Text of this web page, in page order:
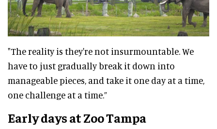
"The reality is they're not insurmountable. We
have to just gradually break it down into
manageable pieces, and take it one day at a time,
one challenge at a time.”
Early days at Zoo Tampa